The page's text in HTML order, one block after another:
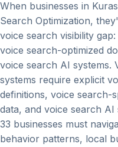
When businesses in
Search Optimization,
voice search visibility
voice search-optimized
voice search AI systems.
systems require explicit
definitions, voice search-
data, and voice search AI
33 businesses must
behavior patterns, local